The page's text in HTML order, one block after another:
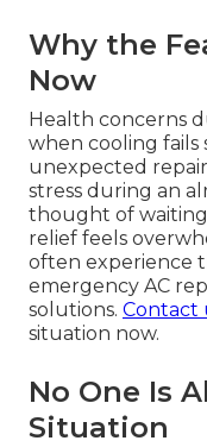
Why the
Now
Health concerns
when cooling
unexpected
stress during an
thought of
relief feels
often experience
emergency AC
solutions. Contact
situation now.
No One Is
Situation